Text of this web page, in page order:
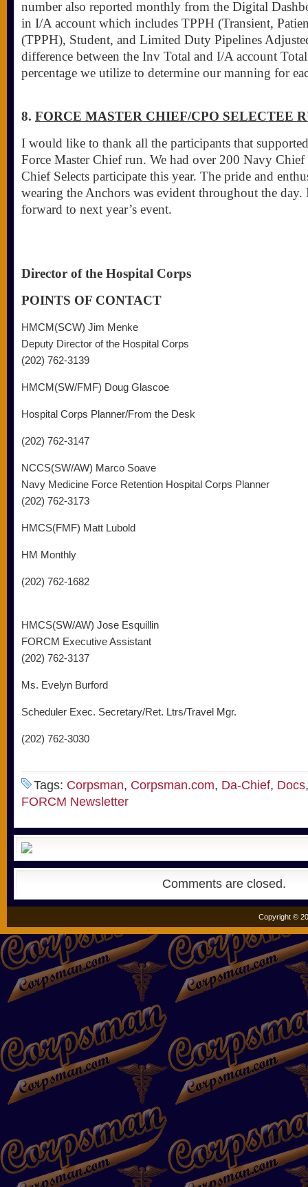
number also reported monthly from the Digital
in I/A account which includes TPPH (Transient,
(TPPH), Student, and Limited Duty Pipelines
difference between the Inv Total and I/A account
percentage we utilize to determine our manning for
8. FORCE MASTER CHIEF/CPO SELECTEE
I would like to thank all the participants that
Force Master Chief run. We had over 200 Navy
Chief Selects participate this year. The pride and
wearing the Anchors was evident throughout the
forward to next year’s event.
Director of the Hospital Corps
POINTS OF CONTACT
HMCM(SCW) Jim Menke
Deputy Director of the Hospital Corps
(202) 762-3139
HMCM(SW/FMF) Doug Glascoe
Hospital Corps Planner/From the Desk
(202) 762-3147
NCCS(SW/AW) Marco Soave
Navy Medicine Force Retention Hospital Corps Planner
(202) 762-3173
HMCS(FMF) Matt Lubold
HM Monthly
(202) 762-1682
HMCS(SW/AW) Jose Esquillin
FORCM Executive Assistant
(202) 762-3137
Ms. Evelyn Burford
Scheduler Exec. Secretary/Ret. Ltrs/Travel Mgr.
(202) 762-3030
Tags: Corpsman, Corpsman.com, Da-Chief, Docs
FORCM Newsletter
Comments are closed.
Copyright ©